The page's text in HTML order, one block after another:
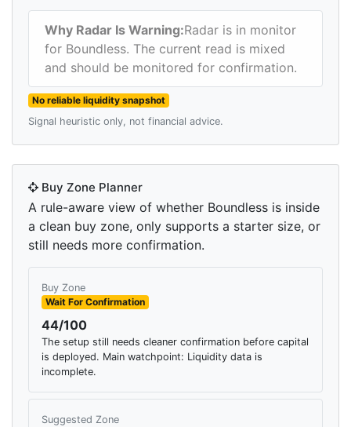
Why Radar Is Warning:Radar is in monitor
for Boundless. The current read is mixed
and should be monitored for confirmation.
No reliable liquidity snapshot
Signal heuristic only, not financial advice.
Buy Zone Planner
A rule-aware view of whether Boundless is inside
a clean buy zone, only supports a starter size, or
still needs more confirmation.
Buy Zone
Wait For Confirmation
44/100
The setup still needs cleaner confirmation before capital
is deployed. Main watchpoint: Liquidity data is
incomplete.
Suggested Zone